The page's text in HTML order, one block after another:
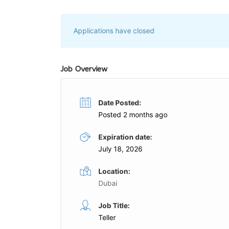
Applications have closed
Cashier
Job Overview
Date Posted:
Posted 2 months ago
Expiration date:
July 18, 2026
Location:
Dubai
Job Title:
Teller